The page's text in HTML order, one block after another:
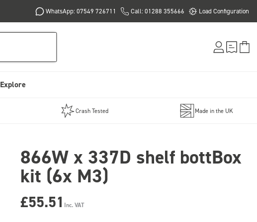
WhatsApp: 07549 726711 Call: 01288 355666 Load Configuration
Explore
Crash Tested Made in the UK
866W x 337D shelf bottBox
kit (6x M3)
£55.51 Inc. VAT